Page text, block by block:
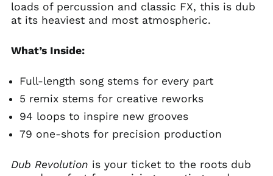
loads of percussion and classic FX, this is dub
at its heaviest and most atmospheric.
What’s Inside:
Full-length song stems for every part
5 remix stems for creative reworks
94 loops to inspire new grooves
79 one-shots for precision production
Dub Revolution is your ticket to the roots dub